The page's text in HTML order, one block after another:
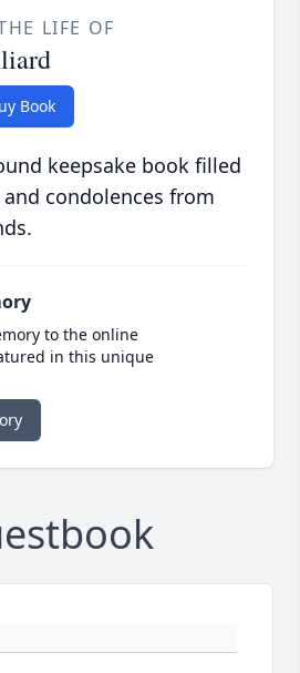
LIFE OF
Book
keepsake book filled
condolences from
to the online
in this unique